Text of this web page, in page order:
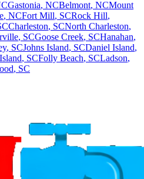
Gastonia, NCBelmont, NCMount
, NCFort Mill, SCRock Hill,
Charleston, SCNorth Charleston,
, SCGoose Creek, SCHanahan,
, SCJohns Island, SCDaniel Island,
, SCFolly Beach, SCLadson,
, SC